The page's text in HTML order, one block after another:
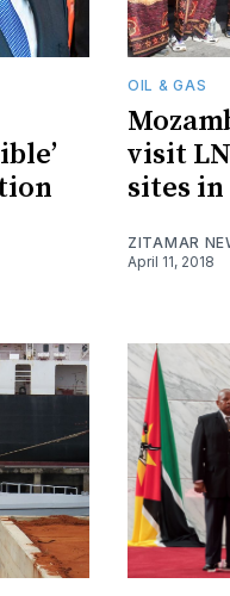
OIL & GAS
visit
sites in
ZITAMAR
April 11, 2018